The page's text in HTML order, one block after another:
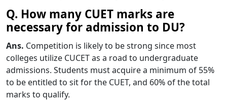
Q. How many CUET marks are
necessary for admission to DU?
Ans. Competition is likely to be strong since most
colleges utilize CUCET as a road to undergraduate
admissions. Students must acquire a minimum of 55%
to be entitled to sit for the CUET, and 60% of the total
marks to qualify.